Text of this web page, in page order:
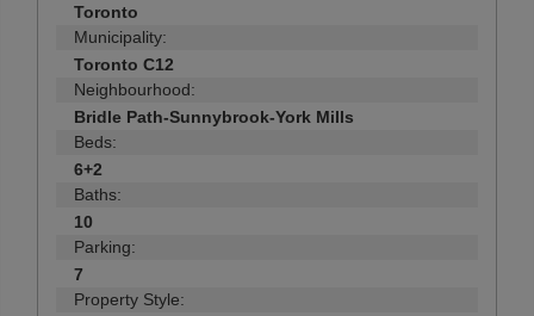
Toronto
Municipality:
Toronto C12
Neighbourhood:
Bridle Path-Sunnybrook-York Mills
Beds:
6+2
Baths:
10
Parking:
7
Property Style: